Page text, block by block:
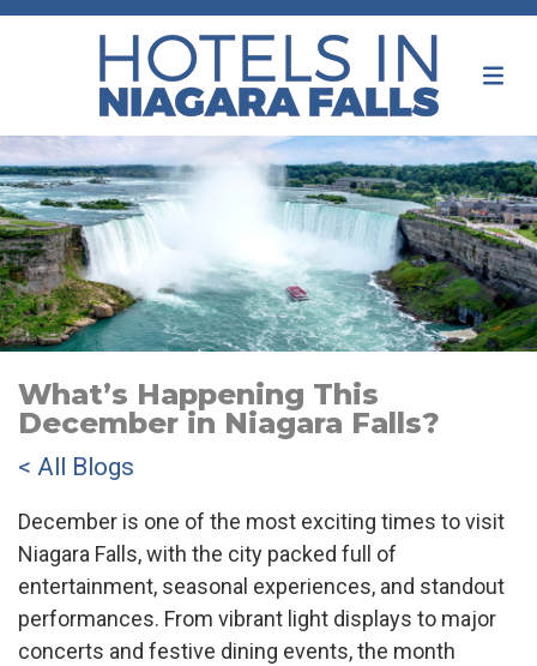
What’s Happening This
December in Niagara Falls?
< All Blogs
December is one of the most exciting times to visit
Niagara Falls, with the city packed full of
entertainment, seasonal experiences, and standout
performances. From vibrant light displays to major
concerts and festive dining events, the month